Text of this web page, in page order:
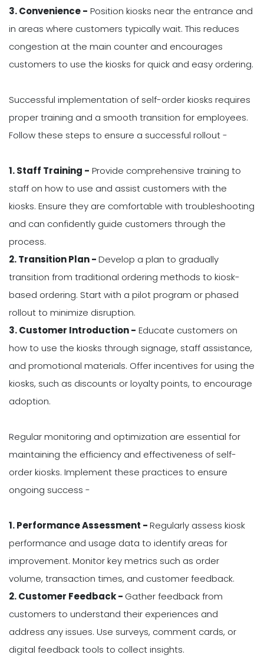
3. Convenience - Position kiosks near the entrance and
in areas where customers typically wait. This reduces
congestion at the main counter and encourages
customers to use the kiosks for quick and easy ordering.
Successful implementation of self-order kiosks requires
proper training and a smooth transition for employees.
Follow these steps to ensure a successful rollout -
1. Staff Training - Provide comprehensive training to
staff on how to use and assist customers with the
kiosks. Ensure they are comfortable with troubleshooting
and can confidently guide customers through the
process.
2. Transition Plan -Develop a plan to gradually
transition from traditional ordering methods to kiosk-
based ordering. Start with a pilot program or phased
rollout to minimize disruption.
3. Customer Introduction - Educate customers on
how to use the kiosks through signage, staff assistance,
and promotional materials. Offer incentives for using the
kiosks, such as discounts or loyalty points, to encourage
adoption.
Regular monitoring and optimization are essential for
maintaining the efficiency and effectiveness of self-
order kiosks. Implement these practices to ensure
ongoing success -
1. Performance Assessment -Regularly assess kiosk
performance and usage data to identify areas for
improvement. Monitor key metrics such as order
volume, transaction times, and customer feedback.
2. Customer Feedback - Gather feedback from
customers to understand their experiences and
address any issues. Use surveys, comment cards, or
digital feedback tools to collect insights.